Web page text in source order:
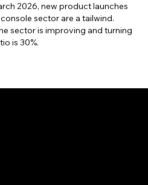
2026, new product launches
sector are a tailwind.
sector is improving and turning
is 30%.